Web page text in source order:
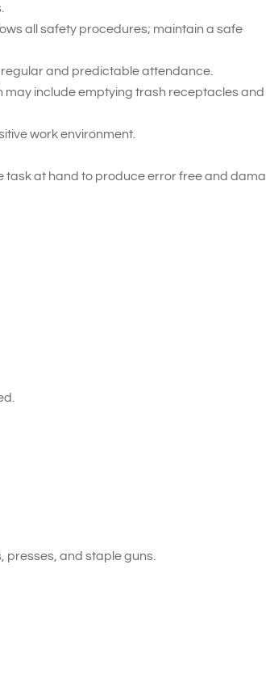
all safety procedures; maintain a safe
and predictable attendance.
may include emptying trash receptacles and
work environment.
task at hand to produce error free and
presses, and staple guns.